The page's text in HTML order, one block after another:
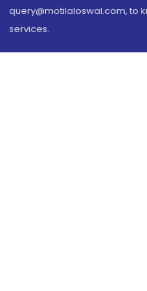
query@motilaloswal.com, to
services.